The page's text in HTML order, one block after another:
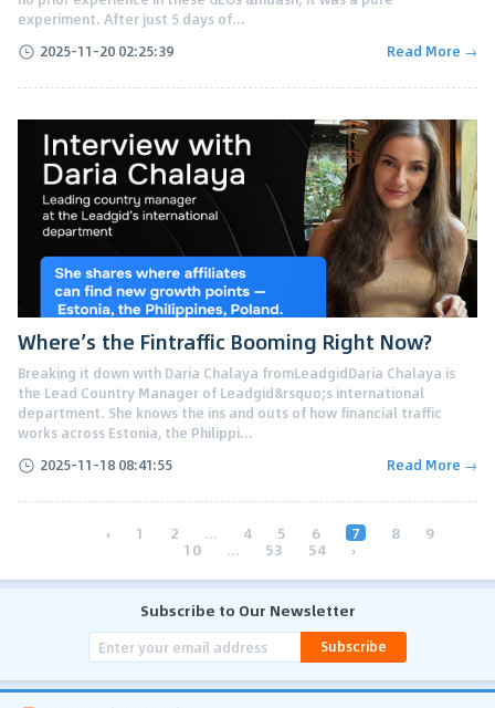
experiment. After just 5 days of...
2025-11-20 02:25:39
Read More →
Where’s the Fintraffic Booming Right Now?
Breaking it down with Daria Chalaya fromLeadgidDaria Chalaya is
the Lead Country Manager of Leadgid&rsquo;s international
department. She knows the ins and outs of how financial traffic
works across Estonia, the Philippi...
2025-11-18 08:41:55
Read More →
‹ 1 2 ... 4 5 6 7 8 9
10 ... 53 54 ›
Subscribe to Our Newsletter
Subscribe